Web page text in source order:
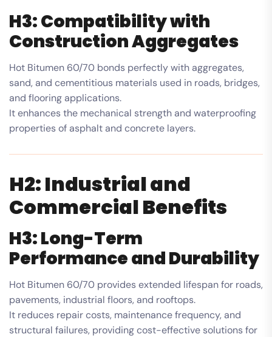
H3: Compatibility with
Construction Aggregates
Hot Bitumen 60/70 bonds perfectly with aggregates,
sand, and cementitious materials used in roads, bridges,
and flooring applications.
It enhances the mechanical strength and waterproofing
properties of asphalt and concrete layers.
H2: Industrial and
Commercial Benefits
H3: Long-Term
Performance and Durability
Hot Bitumen 60/70 provides extended lifespan for roads,
pavements, industrial floors, and rooftops.
It reduces repair costs, maintenance frequency, and
structural failures, providing cost-effective solutions for